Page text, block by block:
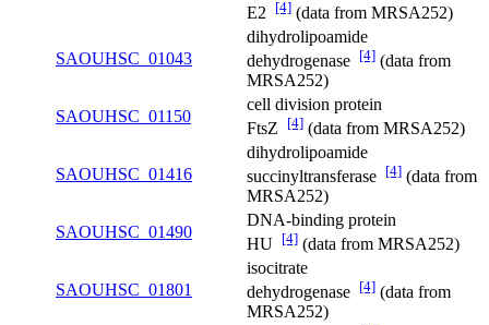
E2
[4] (data from MRSA252)
SAOUHSC_01043
dihydrolipoamide
dehydrogenase [4] (data from
MRSA252)
SAOUHSC_01150
cell division protein
FtsZ
[4] (data from MRSA252)
SAOUHSC_01416
dihydrolipoamide
succinyltransferase [4] (data from
MRSA252)
SAOUHSC_01490
DNA-binding protein
HU [4] (data from MRSA252)
SAOUHSC_01801
isocitrate
dehydrogenase [4] (data from
MRSA252)